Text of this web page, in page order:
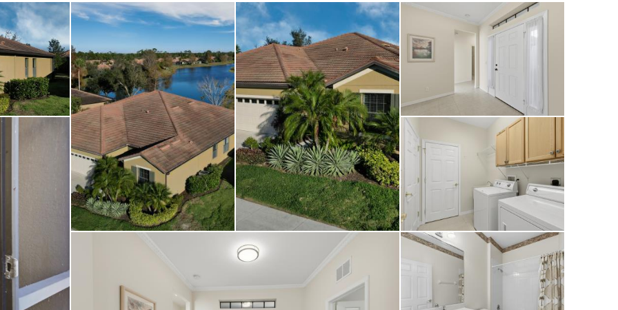
storage of patio furniture. Some
Relish peaceful, long lake views
enjoyable at any time of day.
with a fabulous clubhouse, onsite
host of amenities designed for an
this home a true retreat in